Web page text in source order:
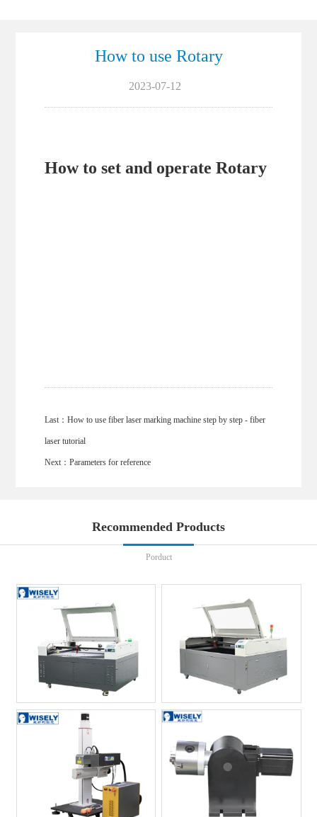
How to use Rotary
2023-07-12
How to set and operate Rotary
Last： How to use fiber laser marking machine step by step - fiber
laser tutorial
Next： Parameters for reference
Recommended Products
Porduct